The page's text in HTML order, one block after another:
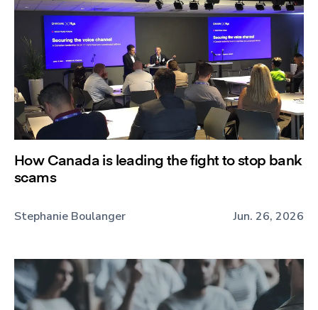
How Canada is leading the fight to stop bank
scams
Stephanie Boulanger Jun. 26, 2026